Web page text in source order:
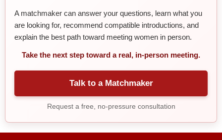
A matchmaker can answer your questions, learn what you
are looking for, recommend compatible introductions, and
explain the best path toward meeting women in person.
Take the next step toward a real, in-person meeting.
Talk to a Matchmaker
Request a free, no-pressure consultation